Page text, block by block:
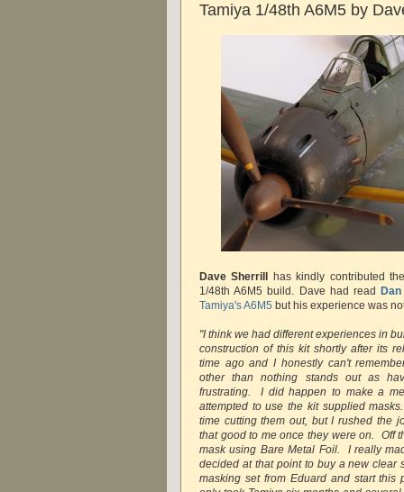
Tamiya 1/48th A6M5 by
Dave Sherrill has kindly contributed
1/48th A6M5 build. Dave had read
Tamiya's A6M5 but his experience was
"I think we had different experiences in
construction of this kit shortly after its
time ago and I honestly can't
other than nothing stands out as
frustrating. I did happen to make a
attempted to use the kit supplied
time cutting them out, but I rushed the
that good to me once they were on. Off
mask using Bare Metal Foil. I really
decided at that point to buy a new clear
masking set from Eduard and start